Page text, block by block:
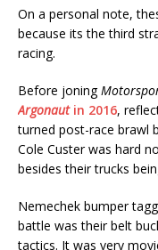
On a personal note,
because its the third
racing.
Before joning
Argonaut in 2016,
turned post-race brawl
Cole Custer was hard
besides their trucks
Nemechek bumper
battle was their belt
tactics. It was very